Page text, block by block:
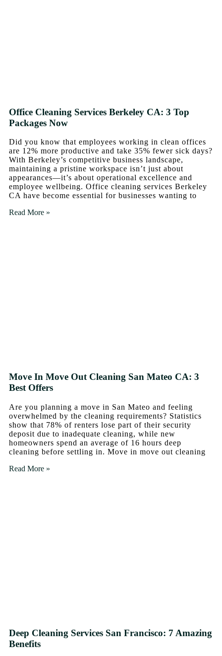
Office Cleaning Services Berkeley CA: 3 Top
Packages Now
Did you know that employees working in clean offices
are 12% more productive and take 35% fewer sick days?
With Berkeley’s competitive business landscape,
maintaining a pristine workspace isn’t just about
appearances—it’s about operational excellence and
employee wellbeing. Office cleaning services Berkeley
CA have become essential for businesses wanting to
Read More »
Move In Move Out Cleaning San Mateo CA: 3
Best Offers
Are you planning a move in San Mateo and feeling
overwhelmed by the cleaning requirements? Statistics
show that 78% of renters lose part of their security
deposit due to inadequate cleaning, while new
homeowners spend an average of 16 hours deep
cleaning before settling in. Move in move out cleaning
Read More »
Deep Cleaning Services San Francisco: 7 Amazing
Benefits